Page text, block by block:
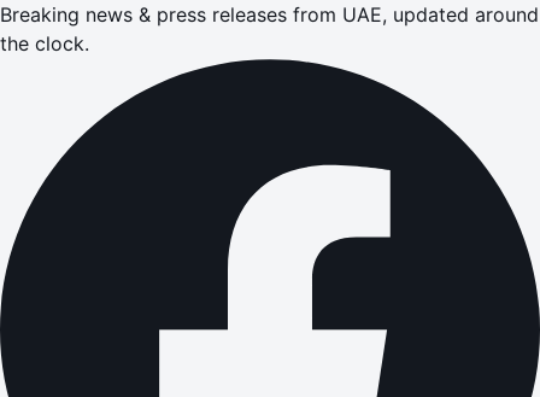
Breaking news & press releases from UAE, updated around
the clock.